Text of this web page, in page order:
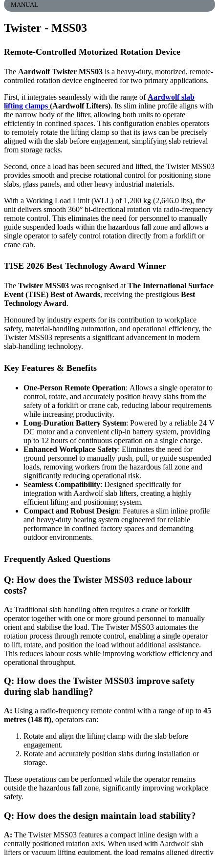
MANUAL
Twister - MSS03
Remote-Controlled Motorized Rotation Device
The Aardwolf Twister MSS03 is a heavy-duty, motorized, remote-
controlled rotation device engineered for two primary applications.
First, it integrates seamlessly with the range of Aardwolf slab
lifting clamps (Aardwolf Lifters). Its slim inline profile aligns with
the narrow body of the lifter, allowing both units to operate
efficiently in confined spaces. This configuration enables operators
to remotely rotate the lifting clamp so that its jaws can be precisely
aligned with the slab before engagement, simplifying slab retrieval
from storage racks.
Second, once a load has been secured and lifted, the Twister MSS03
provides smooth and precise rotational control for positioning stone
slabs, glass panels, and other heavy industrial materials.
With a Working Load Limit (WLL) of 1,200 kg (2,646.0 lbs), the
unit delivers smooth 360° bi-directional rotation via radio-frequency
remote control. This eliminates the need for personnel to manually
guide suspended loads within the hazardous fall zone and allows a
single operator to safely control rotation directly from a forklift or
crane cab.
TISE 2026 Best Technology Award Winner
The Twister MSS03 was recognised at The International Surface
Event (TISE) Best of Awards, receiving the prestigious Best
Technology Award.
Honoured by industry experts for its contribution to workplace
safety, material-handling automation, and operational efficiency, the
Twister MSS03 represents a significant advancement in modern
slab-handling technology.
Key Features & Benefits
One-Person Remote Operation: Allows a single operator to
control, rotate, and accurately position heavy slabs from the
safety of a forklift or crane cab, reducing labour requirements
while increasing productivity.
Long-Duration Battery System: Powered by a reliable 24 V
DC motor and a convenient clip-in battery system, providing
up to 12 hours of continuous operation on a single charge.
Enhanced Workplace Safety: Eliminates the need for
ground personnel to manually push, pull, or guide suspended
loads, removing workers from the hazardous fall zone and
significantly reducing operational risk.
Seamless Compatibility: Designed specifically for
integration with Aardwolf slab lifters, creating a highly
efficient lifting and positioning system.
Compact and Robust Design: Features a slim inline profile
and heavy-duty bearing system engineered for reliable
performance in confined factory spaces and demanding
outdoor environments.
Frequently Asked Questions
Q: How does the Twister MSS03 reduce labour
costs?
A: Traditional slab handling often requires a crane or forklift
operator together with one or more ground personnel to manually
orient and stabilise the load. The Twister MSS03 automates the
rotation process through remote control, enabling a single operator
to lift, rotate, and position the load without additional assistance.
This reduces labour costs while improving workflow efficiency and
operational throughput.
Q: How does the Twister MSS03 improve safety
during slab handling?
A: Using a radio-frequency remote control with a range of up to 45
metres (148 ft), operators can:
Rotate and align the lifting clamp with the slab before
engagement.
Rotate and accurately position slabs during installation or
storage.
These operations can be performed while the operator remains
outside the hazardous fall zone, significantly improving workplace
safety.
Q: How does the design maintain load stability?
A: The Twister MSS03 features a compact inline design with a
centrally positioned rotation axis. When used with Aardwolf slab
lifters or vacuum lifting equipment, the load remains aligned directly